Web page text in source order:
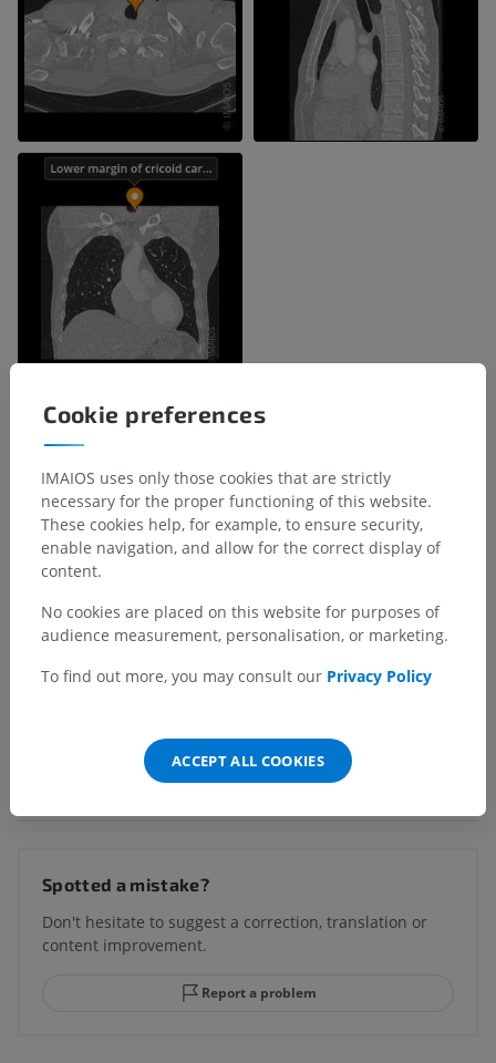
Anatomical hierarchy
Human anatomy 2
Human body> Musculoskeletal systems>
Skeletal system
Underlying structures:There are no anatomical
children for this anatomical part
Translations
Spotted a mistake?
Don't hesitate to suggest a correction, translation or
content improvement.
Report a problem
Cookie preferences
IMAIOS uses only those cookies that are strictly
necessary for the proper functioning of this website.
These cookies help, for example, to ensure security,
enable navigation, and allow for the correct display of
content.
No cookies are placed on this website for purposes of
audience measurement, personalisation, or marketing.
To find out more, you may consult our Privacy Policy
ACCEPT ALL COOKIES